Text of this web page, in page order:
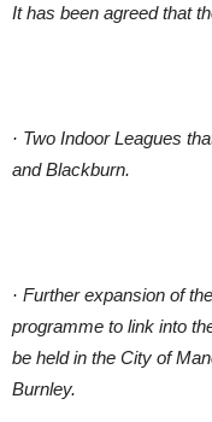
It has been agreed that
· Two Indoor Leagues
and Blackburn.
· Further expansion of
programme to link into
be held in the City of
Burnley.